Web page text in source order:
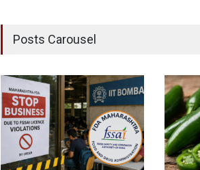
Posts Carousel